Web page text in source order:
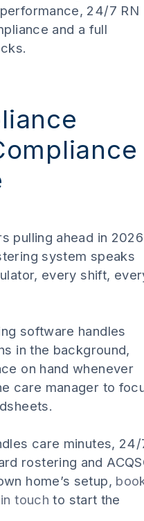
24/7 RN
and a full
pulling ahead in 2026
system speaks
every shift,
software handles
in the background,
on hand whenever
care manager to
care minutes,
rostering and
home’s setup,
touch to start the